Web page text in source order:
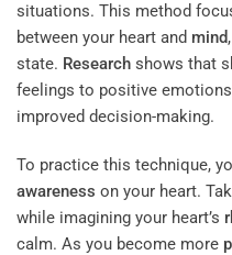
situations. This method
between your heart and mind
state. Research shows that
feelings to positive
improved decision-making.
To practice this technique,
awareness on your heart.
while imagining your heart’s
calm. As you become more